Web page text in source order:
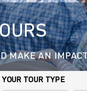
MAKE AN
YOUR TOUR TYPE